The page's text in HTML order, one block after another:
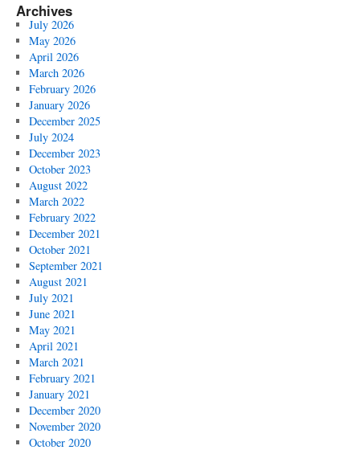
Archives
July 2026
May 2026
April 2026
March 2026
February 2026
January 2026
December 2025
July 2024
December 2023
October 2023
August 2022
March 2022
February 2022
December 2021
October 2021
September 2021
August 2021
July 2021
June 2021
May 2021
April 2021
March 2021
February 2021
January 2021
December 2020
November 2020
October 2020